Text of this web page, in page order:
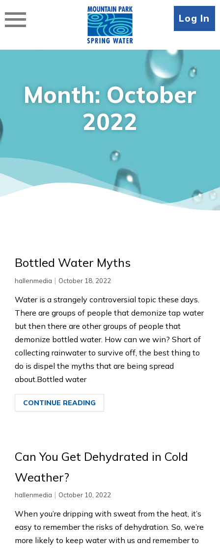
to
content
Log In
Month: October
2022
Bottled Water Myths
hallenmedia | October 18, 2022
Water is a strangely controversial topic these days.
There are groups of people that demonize tap water
but then there are other groups of people that
demonize bottled water. How can we win? Short of
collecting rainwater to survive off, the best thing to
do is dispel the myths that are being spread
about.Bottled water
CONTINUE READING
Can You Get Dehydrated in Cold
Weather?
hallenmedia | October 10, 2022
When you’re dripping with sweat from the heat, it’s
easy to remember the risks of dehydration. So, we’re
more likely to keep water with us and remember to